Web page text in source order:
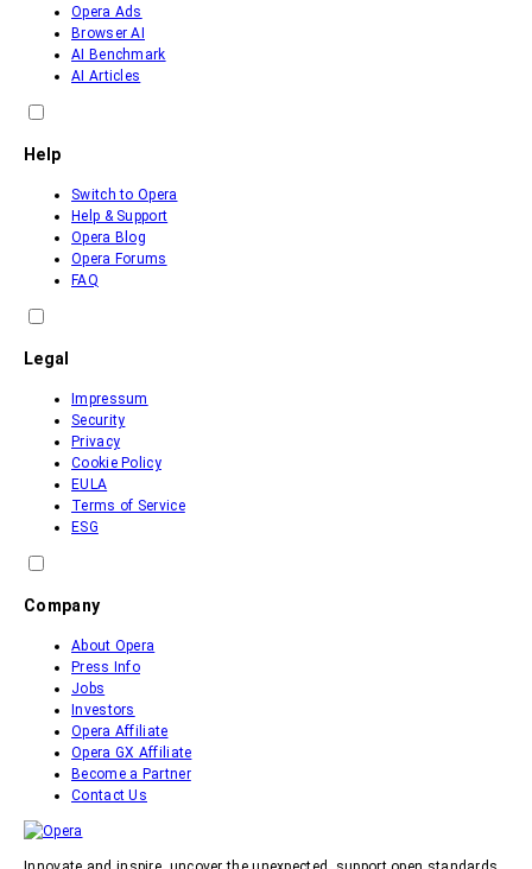
Opera Ads
Browser AI
AI Benchmark
AI Articles
Help
Switch to Opera
Help & Support
Opera Blog
Opera Forums
FAQ
Legal
Impressum
Security
Privacy
Cookie Policy
EULA
Terms of Service
ESG
Company
About Opera
Press Info
Jobs
Investors
Opera Affiliate
Opera GX Affiliate
Become a Partner
Contact Us